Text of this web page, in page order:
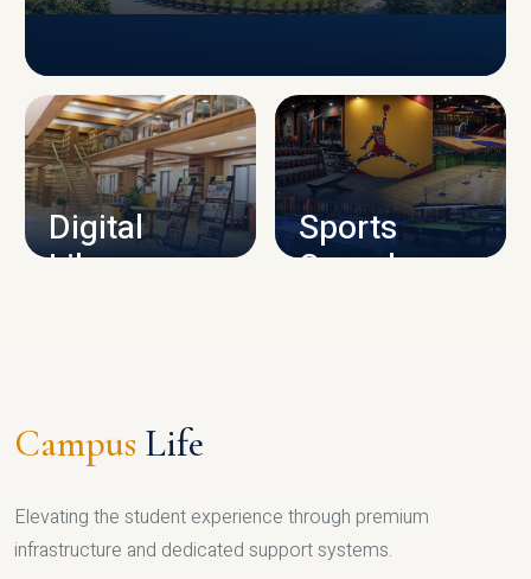
CAMPUS INFRASTRUCTURE
Digital
Library
Sports
Complex
Campus Life
Elevating the student experience through premium
infrastructure and dedicated support systems.